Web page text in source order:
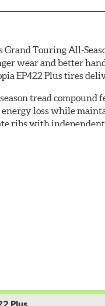
Grand Touring All-
wear and better
EP422 Plus tires
season tread
loss while
ribs with
and
belts reinforced by
as such on the